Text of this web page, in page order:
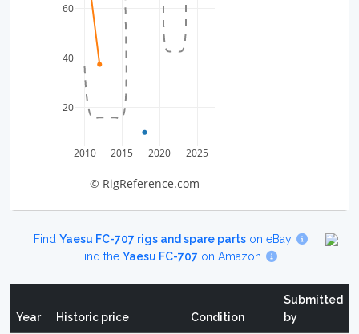
2010 2015 2020 2025
20
40
60
© RigReference.com
FindYaesu FC-707 rigs and spare parts on eBay
Find the Yaesu FC-707 on Amazon
Year Historic price Condition
Submitted
by